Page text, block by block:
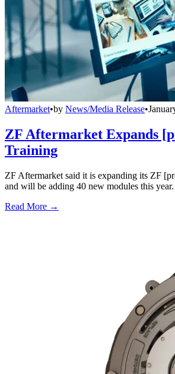
Aftermarket•by News/Media Release•
ZF Aftermarket Expands
Training
ZF Aftermarket said it is expanding its ZF
and will be adding 40 new modules this year.
Read More →